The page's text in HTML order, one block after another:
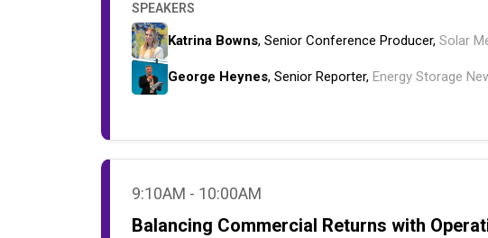
SPEAKERS
Katrina Bowns, Senior Conference Producer, Solar
George Heynes, Senior Reporter, Energy Storage
9:10AM - 10:00AM
Balancing Commercial Returns with